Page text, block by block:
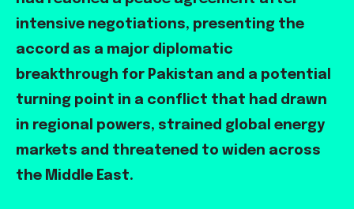
intensive negotiations, presenting the
accord as a major diplomatic
breakthrough for Pakistan and a potential
turning point in a conflict that had drawn
in regional powers, strained global energy
markets and threatened to widen across
the Middle East.